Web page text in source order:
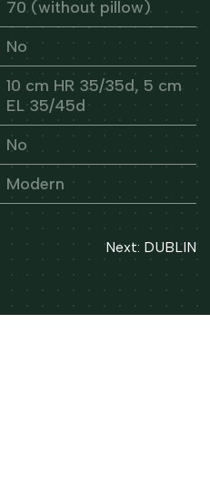
70 (without pillow)
No
10 cm HR 35/35d, 5 cm
EL 35/45d
No
Modern
Next: DUBLIN